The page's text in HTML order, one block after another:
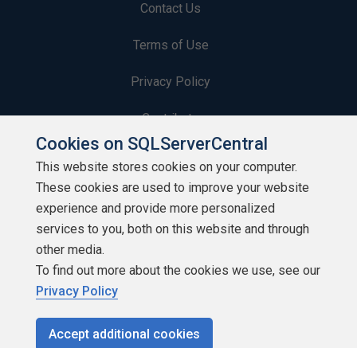
Contact Us
Terms of Use
Privacy Policy
Contribute
Contributors
Authors
Newsletters
Build Lists
Cookies on SQLServerCentral
This website stores cookies on your computer.
These cookies are used to improve your website
experience and provide more personalized
services to you, both on this website and through
other media.
To find out more about the cookies we use, see our
Privacy Policy
Accept additional cookies